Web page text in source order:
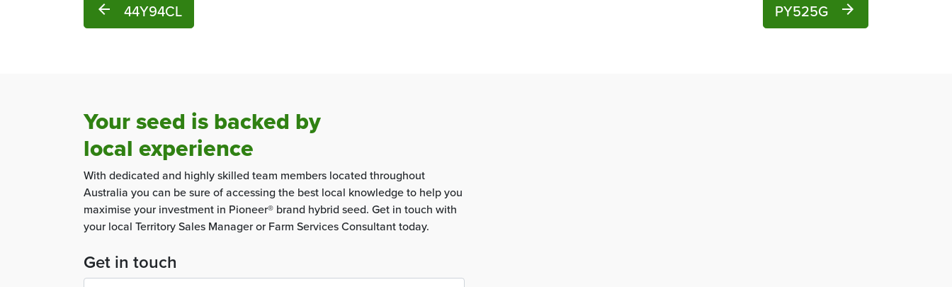
arrow_back 44Y94CL PY525G arrow_forward
Your seed is backed by
local experience
With dedicated and highly skilled team members located throughout
Australia you can be sure of accessing the best local knowledge to help you
maximise your investment in Pioneer® brand hybrid seed. Get in touch with
your local Territory Sales Manager or Farm Services Consultant today.
Get in touch